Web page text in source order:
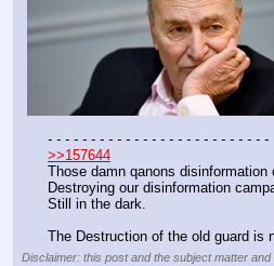
- - - - - - - - - - - - - - - - - - - - - - - - - -
>>157644
Those damn qanons disinformation
Destroying our disinformation
Still in the dark.
The Destruction of the old guard is
Disclaimer: this post and the subject matter